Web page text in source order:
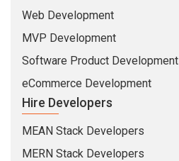
Web Development
MVP Development
Software Product Development
eCommerce Development
Hire Developers
MEAN Stack Developers
MERN Stack Developers